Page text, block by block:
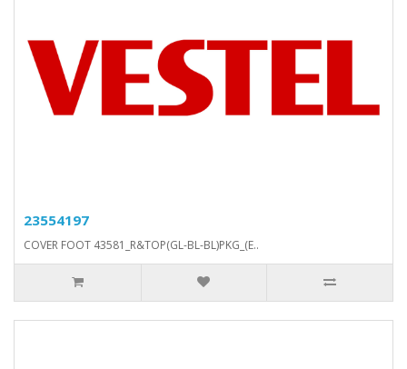
23554197
COVER FOOT 43581_R&TOP(GL-BL-BL)PKG_(E..